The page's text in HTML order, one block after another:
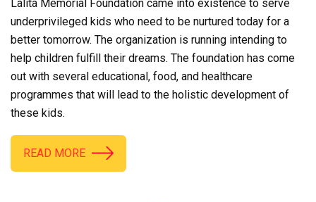
Lalita Memorial Foundation came into existence to serve
underprivileged kids who need to be nurtured today for a
better tomorrow. The organization is running intending to
help children fulfill their dreams. The foundation has come
out with several educational, food, and healthcare
programmes that will lead to the holistic development of
these kids.
READ MORE